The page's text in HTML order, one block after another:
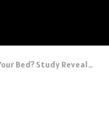
One in Three Wash Sheets Just Once in a Year